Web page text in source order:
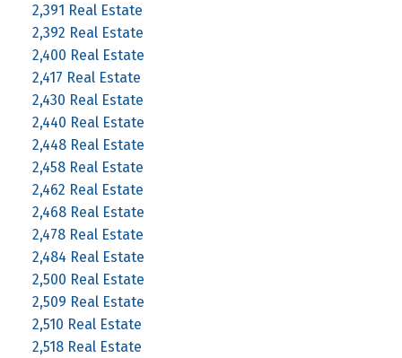
2,391 Real Estate
2,392 Real Estate
2,400 Real Estate
2,417 Real Estate
2,430 Real Estate
2,440 Real Estate
2,448 Real Estate
2,458 Real Estate
2,462 Real Estate
2,468 Real Estate
2,478 Real Estate
2,484 Real Estate
2,500 Real Estate
2,509 Real Estate
2,510 Real Estate
2,518 Real Estate